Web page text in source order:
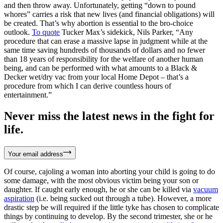
and then throw away. Unfortunately, getting “down to pound
whores” carries a risk that new lives (and financial obligations) will
be created. That’s why abortion is essential to the bro-choice
outlook. To quote Tucker Max’s sidekick, Nils Parker, “Any
procedure that can erase a massive lapse in judgment while at the
same time saving hundreds of thousands of dollars and no fewer
than 18 years of responsibility for the welfare of another human
being, and can be performed with what amounts to a Black &
Decker wet/dry vac from your local Home Depot – that’s a
procedure from which I can derive countless hours of
entertainment.”
Never miss the latest news in the fight for
life.
Your email address
Of course, cajoling a woman into aborting your child is going to do
some damage, with the most obvious victim being your son or
daughter. If caught early enough, he or she can be killed via vacuum
aspiration (i.e. being sucked out through a tube). However, a more
drastic step be will required if the little tyke has chosen to complicate
things by continuing to develop. By the second trimester, she or he